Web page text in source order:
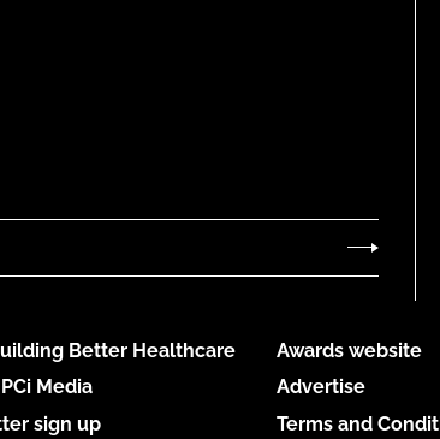
Better Healthcare
Media
sign up
Awards website
Advertise
Terms and